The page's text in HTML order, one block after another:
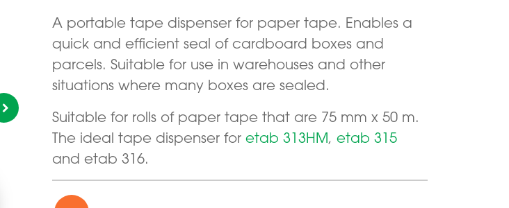
A portable tape dispenser for paper tape. Enables a
quick and efficient seal of cardboard boxes and
parcels. Suitable for use in warehouses and other
situations where many boxes are sealed.
Suitable for rolls of paper tape that are 75 mm x 50 m.
The ideal tape dispenser for etab 313HM, etab 315
and etab 316.